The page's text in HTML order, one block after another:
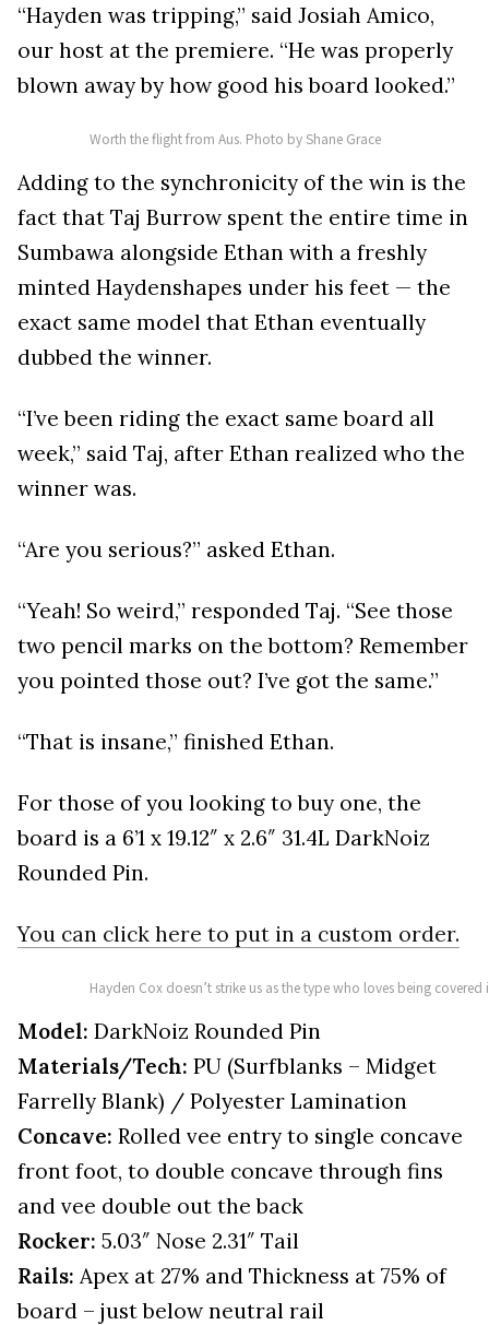
“Hayden was tripping,” said Josiah Amico,
our host at the premiere. “He was properly
blown away by how good his board looked.”
Worth the flight from Aus. Photo by Shane Grace
Adding to the synchronicity of the win is the
fact that Taj Burrow spent the entire time in
Sumbawa alongside Ethan with a freshly
minted Haydenshapes under his feet — the
exact same model that Ethan eventually
dubbed the winner.
“I’ve been riding the exact same board all
week,” said Taj, after Ethan realized who the
winner was.
“Are you serious?” asked Ethan.
“Yeah! So weird,” responded Taj. “See those
two pencil marks on the bottom? Remember
you pointed those out? I’ve got the same.”
“That is insane,” finished Ethan.
For those of you looking to buy one, the
board is a 6’1 x 19.12″ x 2.6″ 31.4L DarkNoiz
Rounded Pin.
You can click here to put in a custom order.
Hayden Cox doesn’t strike us as the type who loves being
Model: DarkNoiz Rounded Pin
Materials/Tech: PU (Surfblanks – Midget
Farrelly Blank) / Polyester Lamination
Concave: Rolled vee entry to single concave
front foot, to double concave through fins
and vee double out the back
Rocker: 5.03″ Nose 2.31″ Tail
Rails: Apex at 27% and Thickness at 75% of
board – just below neutral rail